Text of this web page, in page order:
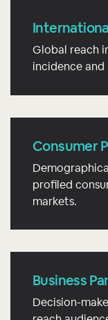
Global reach
incidence
Consumer
profiled
markets.
Business
Decision-